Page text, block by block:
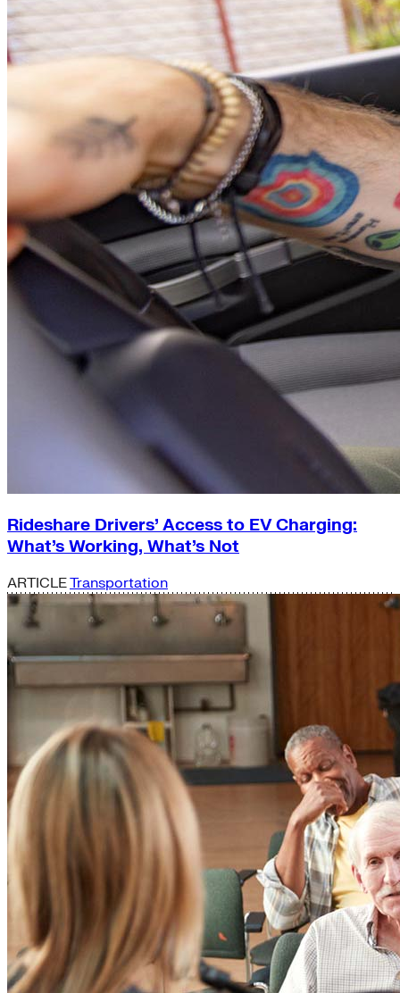
Rideshare Drivers’ Access to EV Charging:
What’s Working, What’s Not
ARTICLETransportation